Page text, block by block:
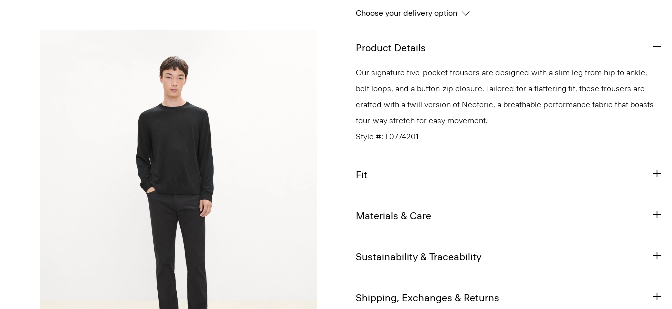
Choose your delivery option
Product Details
Our signature five-pocket trousers are designed with a slim leg from hip to ankle,
belt loops, and a button-zip closure. Tailored for a flattering fit, these trousers are
crafted with a twill version of Neoteric, a breathable performance fabric that boasts
four-way stretch for easy movement.
Style #: L0774201
Fit
Materials & Care
Sustainability & Traceability
Shipping, Exchanges & Returns